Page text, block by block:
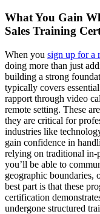
What You Gain
Sales Training
When you sign up for a
doing more than just
building a strong
typically covers
rapport through video
remote setting. These
they are critical for
industries like
gain confidence in
relying on traditional in-
you’ll be able to
geographic boundaries,
best part is that these
certification
undergone structured